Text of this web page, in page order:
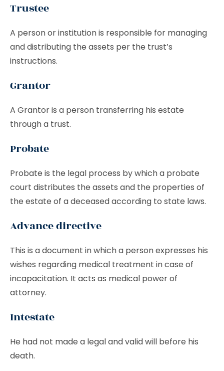
Trustee
A person or institution is responsible for managing
and distributing the assets per the trust’s
instructions.
Grantor
A Grantor is a person transferring his estate
through a trust.
Probate
Probate is the legal process by which a probate
court distributes the assets and the properties of
the estate of a deceased according to state laws.
Advance directive
This is a document in which a person expresses his
wishes regarding medical treatment in case of
incapacitation. It acts as medical power of
attorney.
Intestate
He had not made a legal and valid will before his
death.